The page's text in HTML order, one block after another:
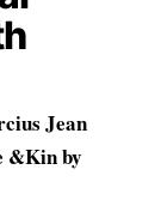
Jean
&Kin by